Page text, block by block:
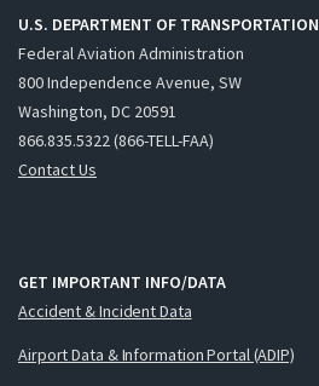
U.S. DEPARTMENT OF TRANSPORTATION
Federal Aviation Administration
800 Independence Avenue, SW
Washington, DC 20591
866.835.5322 (866-TELL-FAA)
Contact Us
GET IMPORTANT INFO/DATA
Accident & Incident Data
Airport Data & Information Portal (ADIP)